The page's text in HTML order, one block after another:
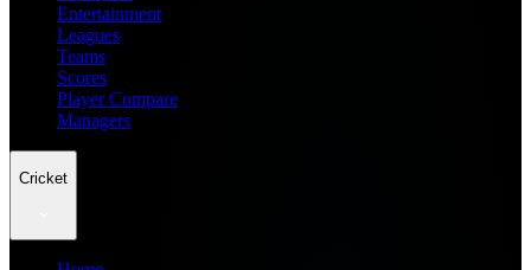
Entertainment
Leagues
Teams
Scores
Player Compare
Managers
Cricket